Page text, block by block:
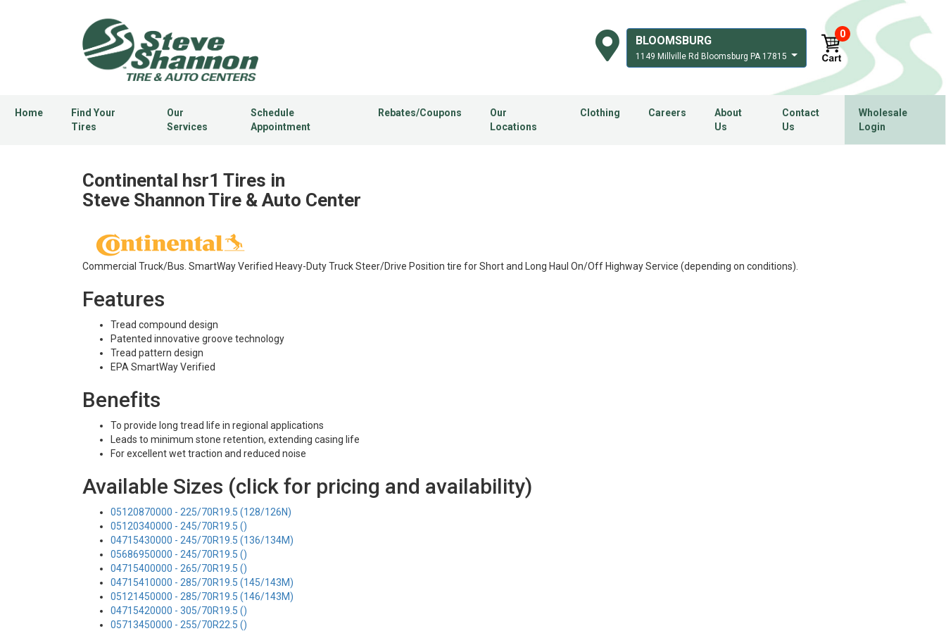
BLOOMSBURG
1149 Millville Rd Bloomsburg PA 17815
0
Home
Find Your
Tires
Our
Services
Schedule
Appointment
Rebates/Coupons
Our
Locations
Clothing Careers
About
Us
Contact
Us
Wholesale
Login
Continental hsr1 Tires in
Steve Shannon Tire & Auto Center
Commercial Truck/Bus. SmartWay Verified Heavy-Duty Truck Steer/Drive Position tire for Short and Long Haul On/Off Highway Service (depending on conditions).
Features
Tread compound design
Patented innovative groove technology
Tread pattern design
EPA SmartWay Verified
Benefits
To provide long tread life in regional applications
Leads to minimum stone retention, extending casing life
For excellent wet traction and reduced noise
Available Sizes (click for pricing and availability)
05120870000 - 225/70R19.5 (128/126N)
05120340000 - 245/70R19.5 ()
04715430000 - 245/70R19.5 (136/134M)
05686950000 - 245/70R19.5 ()
04715400000 - 265/70R19.5 ()
04715410000 - 285/70R19.5 (145/143M)
05121450000 - 285/70R19.5 (146/143M)
04715420000 - 305/70R19.5 ()
05713450000 - 255/70R22.5 ()